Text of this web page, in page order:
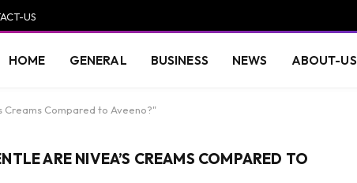
US
HOME GENERAL BUSINESS NEWS ABOUT-US
Creams Compared to Aveeno?"
ARE NIVEA’S CREAMS COMPARED TO